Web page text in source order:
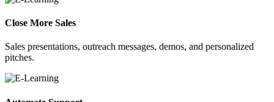
Close More Sales
Sales presentations, outreach messages, demos, and personalized
pitches.